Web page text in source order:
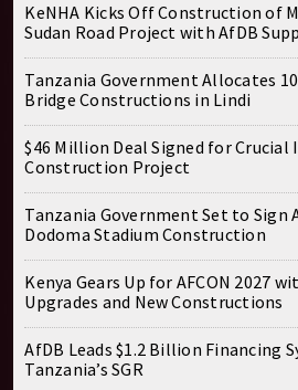
KeNHA Kicks Off Construction of
Sudan Road Project with AfDB
Tanzania Government Allocates
Bridge Constructions in Lindi
$46 Million Deal Signed for Crucial
Construction Project
Tanzania Government Set to Sign
Dodoma Stadium Construction
Kenya Gears Up for AFCON 2027
Upgrades and New Constructions
AfDB Leads $1.2 Billion Financing
Tanzania’s SGR